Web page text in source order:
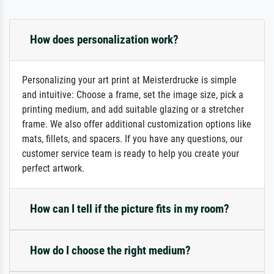
How does personalization work?
Personalizing your art print at Meisterdrucke is simple
and intuitive: Choose a frame, set the image size, pick a
printing medium, and add suitable glazing or a stretcher
frame. We also offer additional customization options like
mats, fillets, and spacers. If you have any questions, our
customer service team is ready to help you create your
perfect artwork.
How can I tell if the picture fits in my room?
How do I choose the right medium?